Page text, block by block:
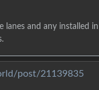
lanes and any
post/21139835